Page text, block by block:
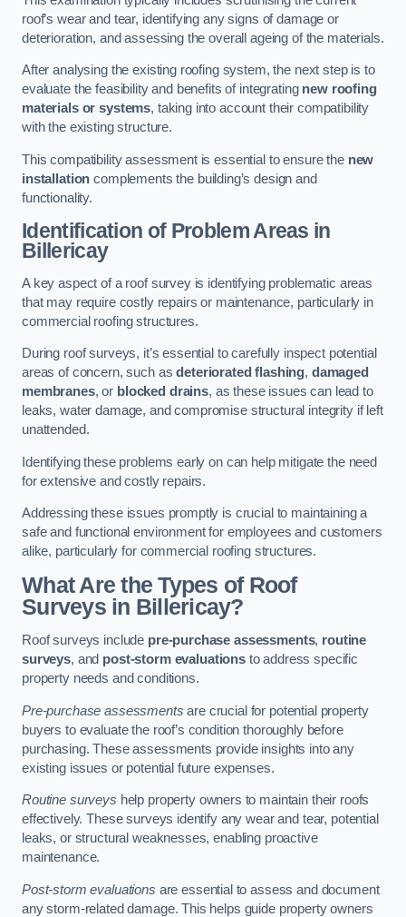
roof’s wear and tear, identifying any signs of damage or
deterioration, and assessing the overall ageing of the materials.
After analysing the existing roofing system, the next step is to
evaluate the feasibility and benefits of integrating new roofing
materials or systems, taking into account their compatibility
with the existing structure.
This compatibility assessment is essential to ensure the new
installation complements the building’s design and
functionality.
Identification of Problem Areas in
Billericay
A key aspect of a roof survey is identifying problematic areas
that may require costly repairs or maintenance, particularly in
commercial roofing structures.
During roof surveys, it’s essential to carefully inspect potential
areas of concern, such asdeteriorated flashing, damaged
membranes, or blocked drains, as these issues can lead to
leaks, water damage, and compromise structural integrity if left
unattended.
Identifying these problems early on can help mitigate the need
for extensive and costly repairs.
Addressing these issues promptly is crucial to maintaining a
safe and functional environment for employees and customers
alike, particularly for commercial roofing structures.
What Are the Types of Roof
Surveys in Billericay?
Roof surveys include pre-purchase assessments, routine
surveys, and post-storm evaluationsto address specific
property needs and conditions.
Pre-purchase assessments are crucial for potential property
buyers to evaluate the roof’s condition thoroughly before
purchasing. These assessments provide insights into any
existing issues or potential future expenses.
Routine surveys help property owners to maintain their roofs
effectively. These surveys identify any wear and tear, potential
leaks, or structural weaknesses, enabling proactive
maintenance.
Post-storm evaluations are essential to assess and document
any storm-related damage. This helps guide property owners